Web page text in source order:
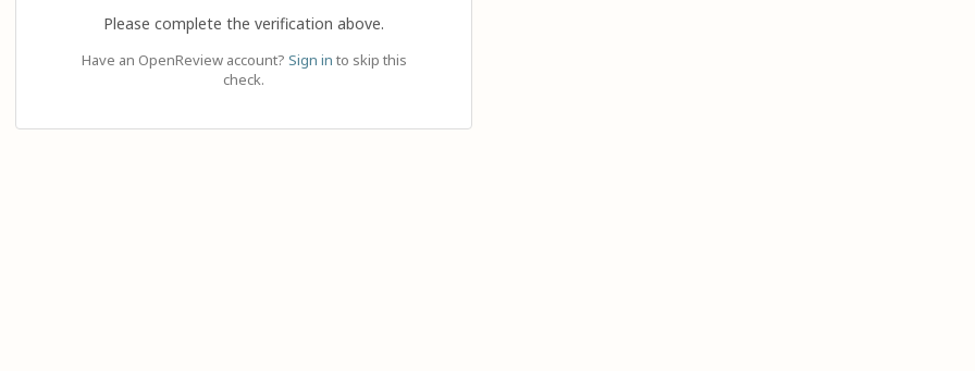
Please complete the verification above.
Have an OpenReview account? Sign in to skip this
check.